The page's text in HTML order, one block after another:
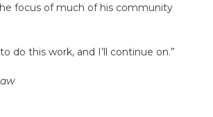
focus of much of his community
do this work, and I’ll continue on.”